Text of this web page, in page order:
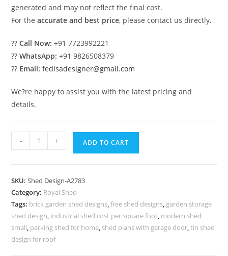
generated and may not reflect the final cost.
For theaccurate and best price, please contact us directly.
??Call Now: +91 7723992221
??WhatsApp: +91 9826508379
?? Email: fedisadesigner@gmail.com
We?re happy to assist you with the latest pricing and
details.
Classic
Shed
Design
with
Decorative
Roof
- + ADD TO CART
SKU:Shed Design-A2783
Category: Royal Shed
Tags: brick garden shed designs,free shed designs, garden storage
shed design, industrial shed cost per square foot, modern shed
small, parking shed for home, shed plans with garage door,tin shed
design for roof